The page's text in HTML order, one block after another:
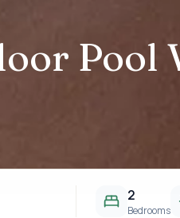
Pool
2
Bedrooms